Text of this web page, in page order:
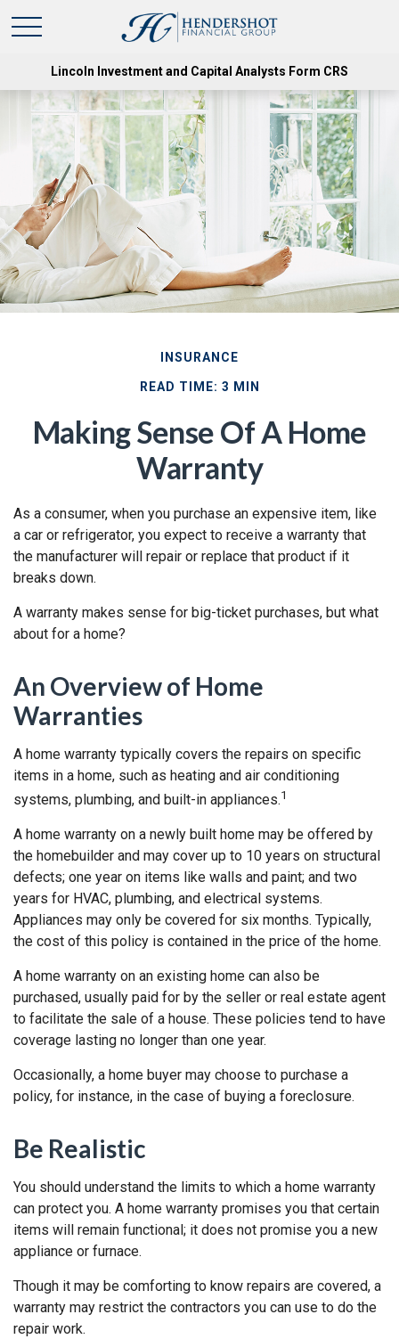
Lincoln Investment and Capital Analysts Form CRS
INSURANCE
READ TIME: 3 MIN
Making Sense Of A Home
Warranty
As a consumer, when you purchase an expensive item, like
a car or refrigerator, you expect to receive a warranty that
the manufacturer will repair or replace that product if it
breaks down.
A warranty makes sense for big-ticket purchases, but what
about for a home?
An Overview of Home
Warranties
A home warranty typically covers the repairs on specific
items in a home, such as heating and air conditioning
systems, plumbing, and built-in appliances.1
A home warranty on a newly built home may be offered by
the homebuilder and may cover up to 10 years on structural
defects; one year on items like walls and paint; and two
years for HVAC, plumbing, and electrical systems.
Appliances may only be covered for six months. Typically,
the cost of this policy is contained in the price of the home.
A home warranty on an existing home can also be
purchased, usually paid for by the seller or real estate agent
to facilitate the sale of a house. These policies tend to have
coverage lasting no longer than one year.
Occasionally, a home buyer may choose to purchase a
policy, for instance, in the case of buying a foreclosure.
Be Realistic
You should understand the limits to which a home warranty
can protect you. A home warranty promises you that certain
items will remain functional; it does not promise you a new
appliance or furnace.
Though it may be comforting to know repairs are covered, a
warranty may restrict the contractors you can use to do the
repair work.